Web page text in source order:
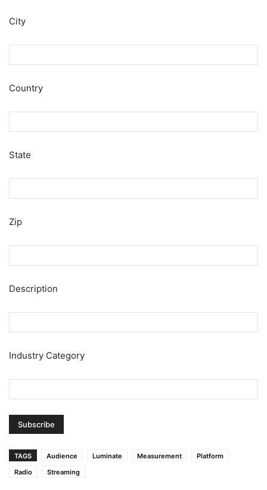
City
Country
State
Zip
Description
Industry Category
TAGS Audience Luminate Measurement
Platform
Radio
Streaming